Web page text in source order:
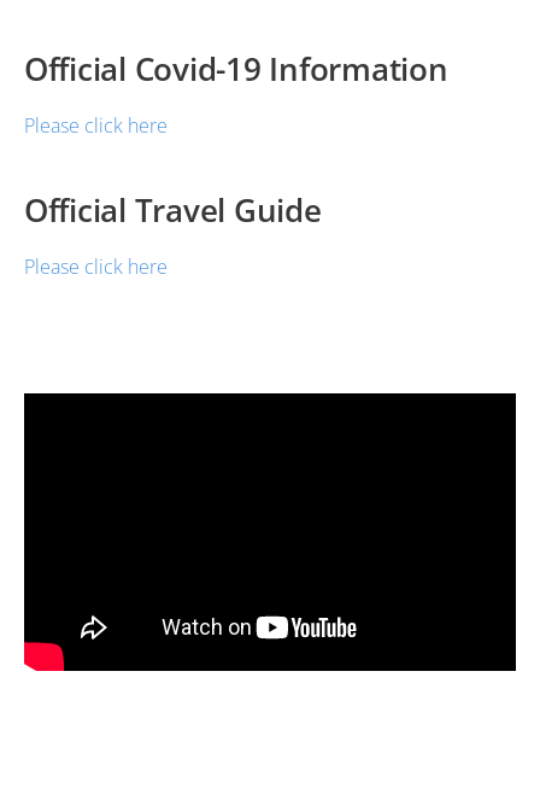
Official Covid-19 Information
Please click here
Official Travel Guide
Please click here